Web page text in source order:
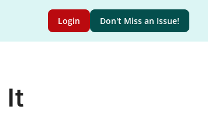
Login Don't Miss an Issue!
It